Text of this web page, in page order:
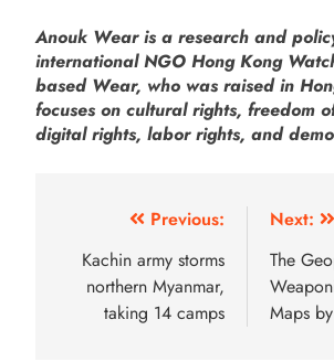
Anouk Wear is a research and
international NGO Hong Kong
based Wear, who was raised in
focuses on cultural rights, freedom
digital rights, labor rights, and
Previous:
Kachin army storms
northern Myanmar,
taking 14 camps
Next:
The
Maps